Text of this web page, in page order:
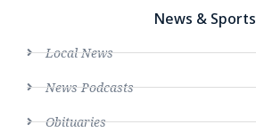
News & Sports
Local News
News Podcasts
Obituaries